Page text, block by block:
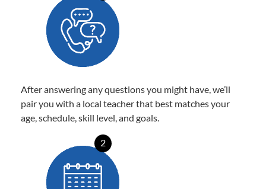
After answering any questions you might have, we’ll
pair you with a local teacher that best matches your
age, schedule, skill level, and goals.
2